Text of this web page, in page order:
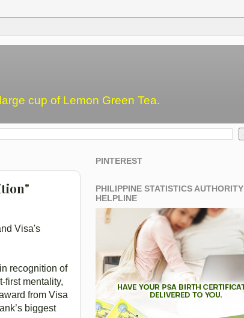
cup of Lemon Green Tea.
Visa's
recognition of
first mentality,
from Visa
biggest
PINTEREST
PHILIPPINE STATISTICS AUTHORITY
HELPLINE